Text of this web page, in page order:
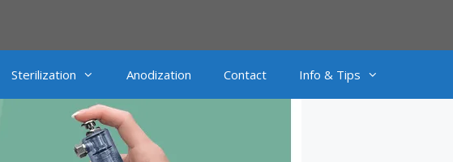
Sterilization Anodization Contact Info & Tips